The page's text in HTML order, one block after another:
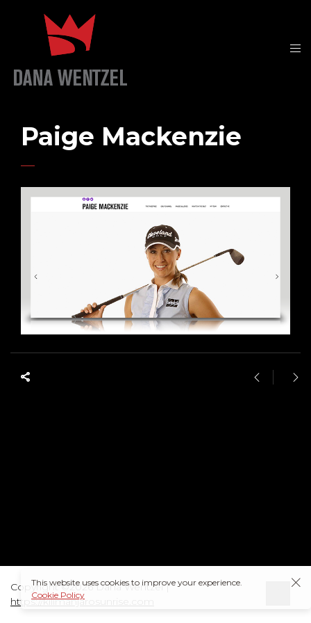
Paige Mackenzie
Copyright ©2026 Dana Wentzel |
https://kilimanjarosunrise.com
This website uses cookies to improve your experience.
Cookie Policy